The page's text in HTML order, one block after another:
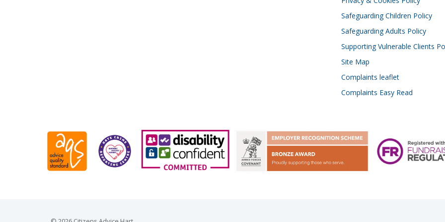
Safeguarding Children Policy
Safeguarding Adults Policy
Supporting Vulnerable Clients
Site Map
Complaints leaflet
Complaints Easy Read